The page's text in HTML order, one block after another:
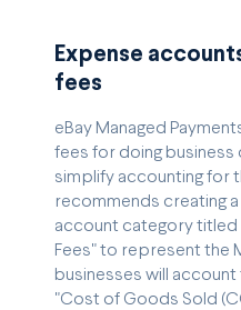
Expense
fees
eBay Managed
fees for doing business
simplify accounting for
recommends creating
account category titled
Fees" to represent the
businesses will
"Cost of Goods Sold